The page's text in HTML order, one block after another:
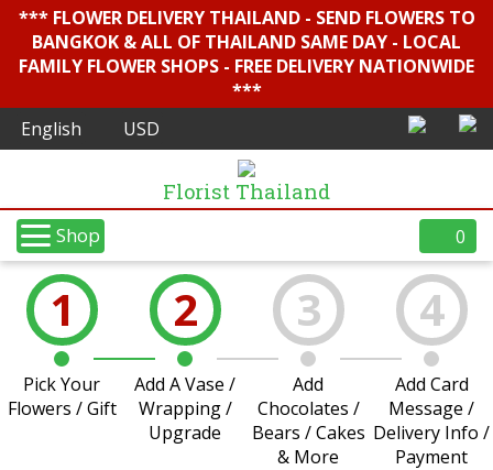
*** FLOWER DELIVERY THAILAND - SEND FLOWERS TO
BANGKOK & ALL OF THAILAND SAME DAY - LOCAL
FAMILY FLOWER SHOPS - FREE DELIVERY NATIONWIDE
***
Florist Thailand
Shop 0
1
Pick Your
Flowers / Gift
2
Add A Vase /
Wrapping /
Upgrade
3
Add
Chocolates /
Bears / Cakes
& More
4
Add Card
Message /
Delivery Info /
Payment